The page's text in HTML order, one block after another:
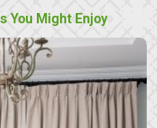
You Might Enjoy